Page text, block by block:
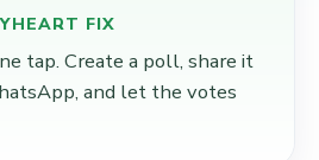
FIX
tap. Create a poll, share it
and let the votes